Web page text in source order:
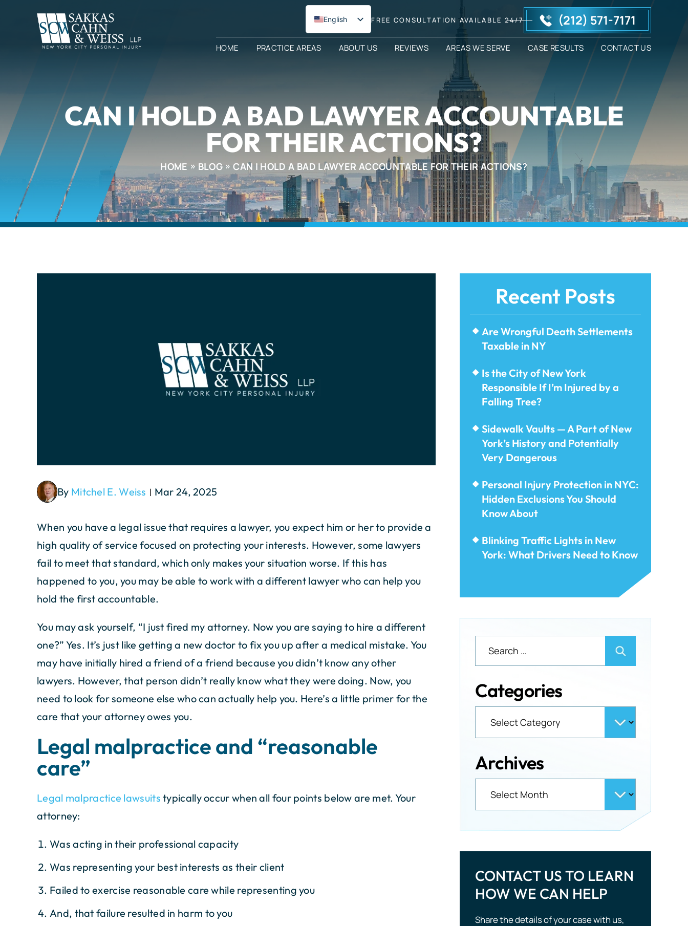
English
Spanish
FREE CONSULTATION AVAILABLE 24/7 (212) 571-7171
HOME PRACTICE AREAS ABOUT US REVIEWS AREAS WE SERVE CASE RESULTS CONTACT US
CAN I HOLD A BAD LAWYER ACCOUNTABLE
FOR THEIR ACTIONS?
HOME BLOG CAN I HOLD A BAD LAWYER ACCOUNTABLE FOR THEIR ACTIONS?
By Mitchel E. Weiss | Mar 24, 2025
When you have a legal issue that requires a lawyer, you expect him or her to provide a
high quality of service focused on protecting your interests. However, some lawyers
fail to meet that standard, which only makes your situation worse. If this has
happened to you, you may be able to work with a different lawyer who can help you
hold the first accountable.
You may ask yourself, “I just fired my attorney. Now you are saying to hire a different
one?” Yes. It’s just like getting a new doctor to fix you up after a medical mistake. You
may have initially hired a friend of a friend because you didn’t know any other
lawyers. However, that person didn’t really know what they were doing. Now, you
need to look for someone else who can actually help you. Here’s a little primer for the
care that your attorney owes you.
Legal malpractice and “reasonable
care”
Legal malpractice lawsuits typically occur when all four points below are met. Your
attorney:
Was acting in their professional capacity
Was representing your best interests as their client
Failed to exercise reasonable care while representing you
And, that failure resulted in harm to you
Recent Posts
Are Wrongful Death Settlements
Taxable in NY
Is the City of New York
Responsible If I’m Injured by a
Falling Tree?
Sidewalk Vaults — A Part of New
York’s History and Potentially
Very Dangerous
Personal Injury Protection in NYC:
Hidden Exclusions You Should
Know About
Blinking Traffic Lights in New
York: What Drivers Need to Know
Categories
Archives
CONTACT US TO LEARN
HOW WE CAN HELP
Share the details of your case with us,